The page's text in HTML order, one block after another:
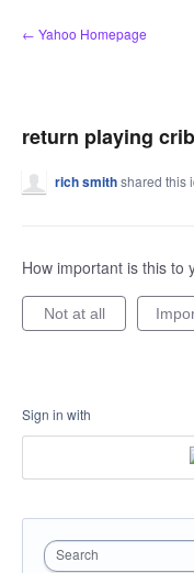
Skip
to
← Yahoo Homepage
return playing
rich smithshared this
How important is this to
Not at all
Sign in with
Search